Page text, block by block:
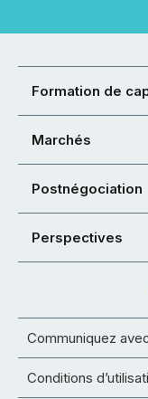
Formation de
Marchés
Postnégociation
Perspectives
Communiquez
Conditions